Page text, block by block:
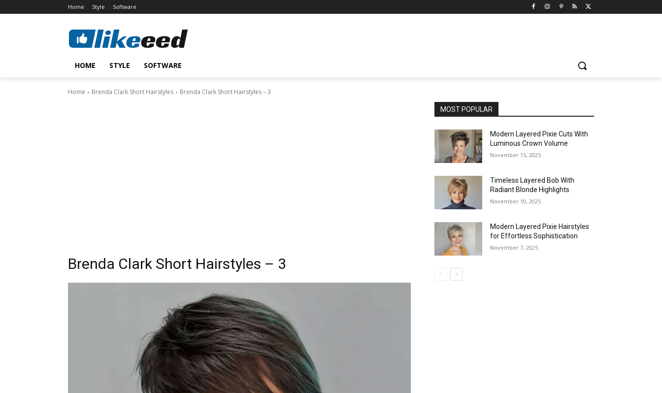
Home Style Software
HOME STYLE SOFTWARE
Home Brenda Clark Short Hairstyles Brenda Clark Short Hairstyles – 3
Brenda Clark Short Hairstyles – 3
MOST POPULAR
Modern Layered Pixie Cuts With
Luminous Crown Volume
November 15, 2025
Timeless Layered Bob With
Radiant Blonde Highlights
November 10, 2025
Modern Layered Pixie Hairstyles
for Effortless Sophistication
November 7, 2025